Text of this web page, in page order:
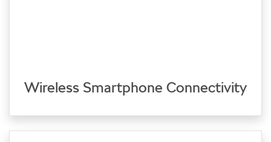
Wireless Smartphone Connectivity